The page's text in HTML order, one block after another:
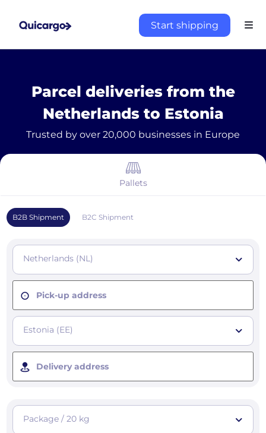
Start shipping
Parcel deliveries from the
Netherlands to Estonia
Trusted by over 20,000 businesses in Europe
Pallets
B2B Shipment B2C Shipment
Netherlands (NL)
Pick-up address
Estonia (EE)
Delivery address
Package / 20 kg